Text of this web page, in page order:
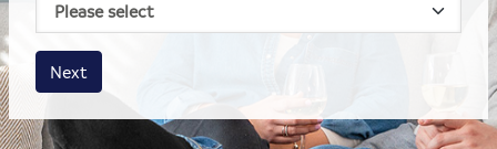
House size
Business size
Amount
Next